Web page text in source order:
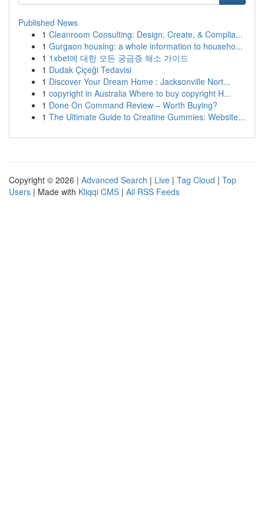
Published News
1 Cleanroom Consulting: Design, Create, & Complia...
1 Gurgaon housing: a whole information to househo...
1 1xbet에 대한 모든 궁금증 해소 가이드
1 Dudak Çiçeği Tedavisi
1 Discover Your Dream Home : Jacksonville Nort...
1 copyright in Australia Where to buy copyright H...
1 Done On Command Review – Worth Buying?
1 The Ultimate Guide to Creatine Gummies: Website...
Copyright © 2026 | Advanced Search | Live | Tag Cloud | Top
Users | Made with Kliqqi CMS | All RSS Feeds